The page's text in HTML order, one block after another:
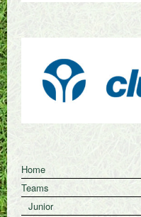
Home
Teams
Junior